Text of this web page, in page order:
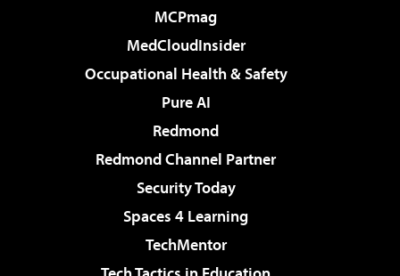
MCPmag
MedCloudInsider
Occupational Health & Safety
Pure AI
Redmond
Redmond Channel Partner
Security Today
Spaces 4 Learning
TechMentor